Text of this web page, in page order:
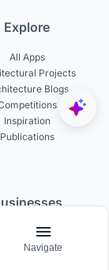
Explore
All Apps
Projects
Blogs
Inspiration
Publications
a Partner
a Competition
Navigate